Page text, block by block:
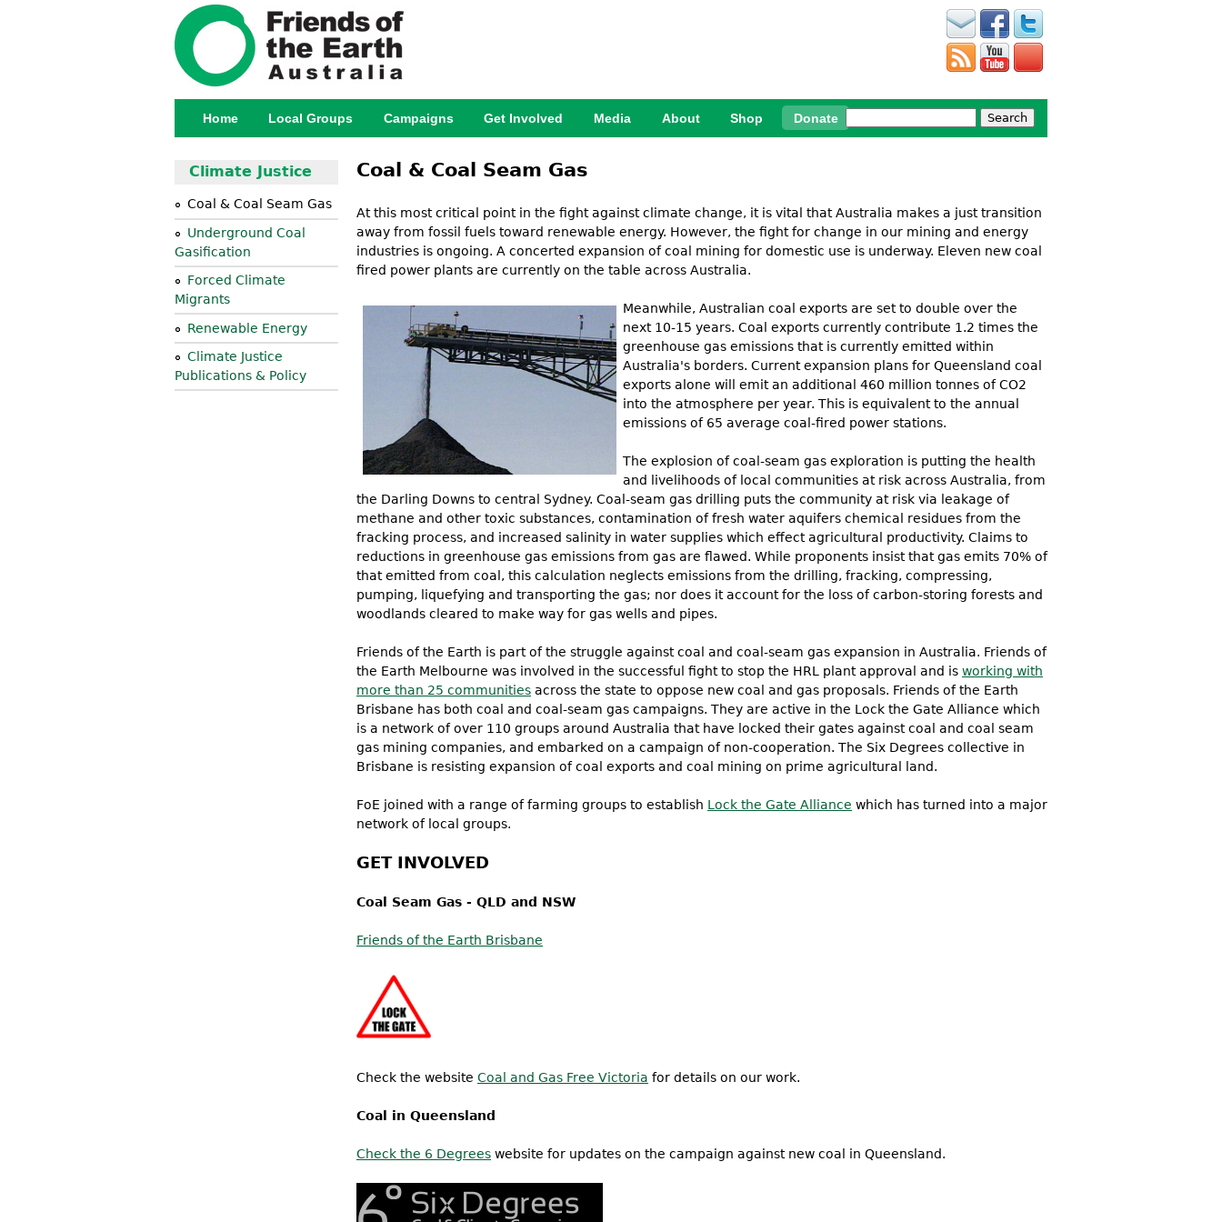
Coal & Coal Seam Gas
At this most critical point in the fight against climate change, it is vital that Australia makes a just transition
away from fossil fuels toward renewable energy. However, the fight for change in our mining and energy
industries is ongoing. A concerted expansion of coal mining for domestic use is underway. Eleven new coal
fired power plants are currently on the table across Australia.
Meanwhile, Australian coal exports are set to double over the
next 10-15 years. Coal exports currently contribute 1.2 times the
greenhouse gas emissions that is currently emitted within
Australia's borders. Current expansion plans for Queensland coal
exports alone will emit an additional 460 million tonnes of CO2
into the atmosphere per year. This is equivalent to the annual
emissions of 65 average coal-fired power stations.
The explosion of coal-seam gas exploration is putting the health
and livelihoods of local communities at risk across Australia, from
the Darling Downs to central Sydney. Coal-seam gas drilling puts the community at risk via leakage of
methane and other toxic substances, contamination of fresh water aquifers chemical residues from the
fracking process, and increased salinity in water supplies which effect agricultural productivity. Claims to
reductions in greenhouse gas emissions from gas are flawed. While proponents insist that gas emits 70% of
that emitted from coal, this calculation neglects emissions from the drilling, fracking, compressing,
pumping, liquefying and transporting the gas; nor does it account for the loss of carbon-storing forests and
woodlands cleared to make way for gas wells and pipes.
Friends of the Earth is part of the struggle against coal and coal-seam gas expansion in Australia. Friends of
the Earth Melbourne was involved in the successful fight to stop the HRL plant approval and is working with
more than 25 communities across the state to oppose new coal and gas proposals. Friends of the Earth
Brisbane has both coal and coal-seam gas campaigns. They are active in the Lock the Gate Alliance which
is a network of over 110 groups around Australia that have locked their gates against coal and coal seam
gas mining companies, and embarked on a campaign of non-cooperation. The Six Degrees collective in
Brisbane is resisting expansion of coal exports and coal mining on prime agricultural land.
FoE joined with a range of farming groups to establish Lock the Gate Alliance which has turned into a major
network of local groups.
GET INVOLVED
Coal Seam Gas - QLD and NSW
Friends of the Earth Brisbane
Check the website Coal and Gas Free Victoria for details on our work.
Coal in Queensland
Check the 6 Degrees website for updates on the campaign against new coal in Queensland.
Main menu
Home Local Groups Campaigns Get Involved Media About Shop Donate
Search form
Climate Justice
Coal & Coal Seam Gas
Underground Coal
Gasification
Forced Climate
Migrants
Renewable Energy
Climate Justice
Publications & Policy